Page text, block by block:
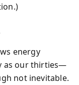
energy
as our thirties—
not inevitable.